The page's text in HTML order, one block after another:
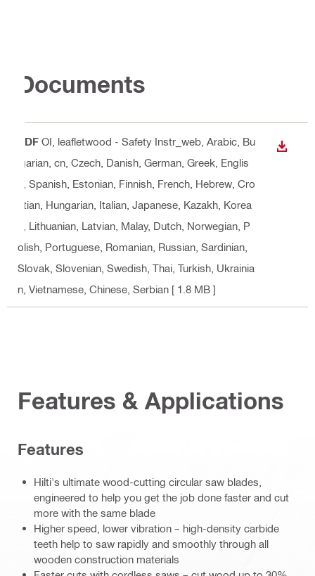
Documents
PDF OI, leafletwood - Safety Instr_web , Arabic, Bu
lgarian, cn, Czech, Danish, German, Greek, Englis
h, Spanish, Estonian, Finnish, French, Hebrew, Cro
atian, Hungarian, Italian, Japanese, Kazakh, Korea
n, Lithuanian, Latvian, Malay, Dutch, Norwegian, P
olish, Portuguese, Romanian, Russian, Sardinian,
Slovak, Slovenian, Swedish, Thai, Turkish, Ukrainia
n, Vietnamese, Chinese, Serbian [ 1.8 MB ]
Features & Applications
Features
Hilti's ultimate wood-cutting circular saw blades,
engineered to help you get the job done faster and cut
more with the same blade
Higher speed, lower vibration – high-density carbide
teeth help to saw rapidly and smoothly through all
wooden construction materials